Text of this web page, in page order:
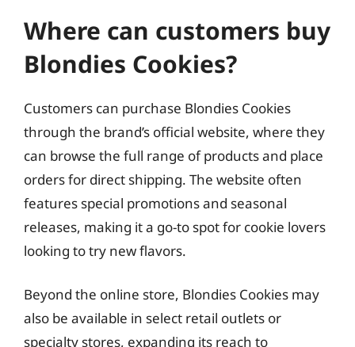
Where can customers buy
Blondies Cookies?
Customers can purchase Blondies Cookies
through the brand’s official website, where they
can browse the full range of products and place
orders for direct shipping. The website often
features special promotions and seasonal
releases, making it a go-to spot for cookie lovers
looking to try new flavors.
Beyond the online store, Blondies Cookies may
also be available in select retail outlets or
specialty stores, expanding its reach to